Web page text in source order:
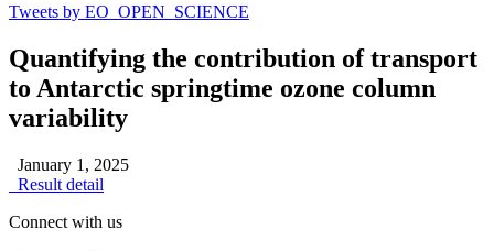
Tweets by EO_OPEN_SCIENCE
Quantifying the contribution of transport
to Antarctic springtime ozone column
variability
January 1, 2025
Result detail
Connect with us